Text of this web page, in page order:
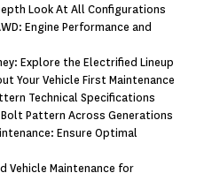
Look At All Configurations
Engine Performance and
Explore the Electrified Lineup
Your Vehicle First Maintenance
Technical Specifications
Bolt Pattern Across Generations
Ensure Optimal
Vehicle Maintenance for